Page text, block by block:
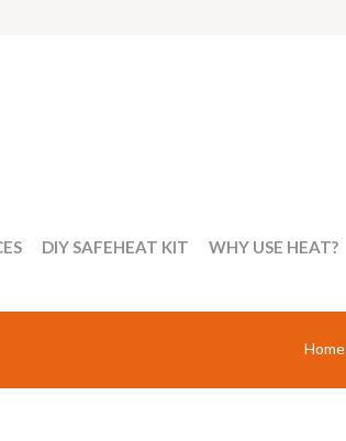
DIY SAFEHEAT KIT WHY USE HEAT?
Home